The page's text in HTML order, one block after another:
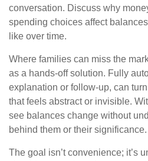
conversation. Discuss why
spending choices affect
like over time.
Where families can miss the
as a hands-off solution. Fully
explanation or follow-up, can
that feels abstract or invisible.
see balances change without
behind them or their significance.
The goal isn’t convenience; it’s